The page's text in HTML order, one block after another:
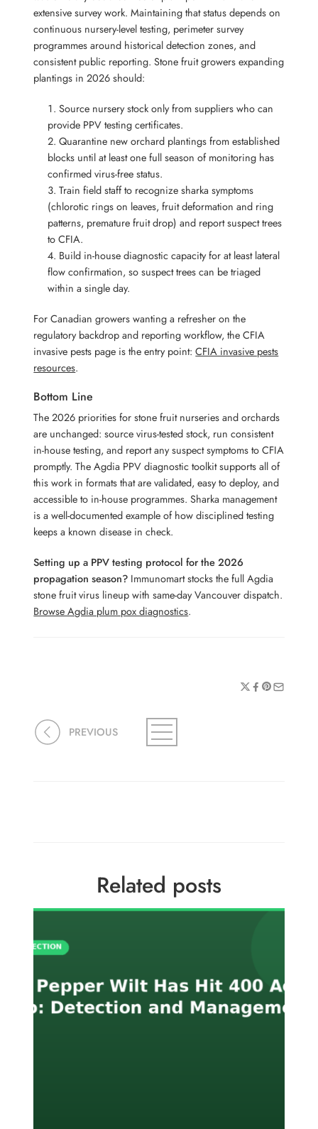
extensive survey work. Maintaining that status depends on
continuous nursery-level testing, perimeter survey
programmes around historical detection zones, and
consistent public reporting. Stone fruit growers expanding
plantings in 2026 should:
Source nursery stock only from suppliers who can
provide PPV testing certificates.
Quarantine new orchard plantings from established
blocks until at least one full season of monitoring has
confirmed virus-free status.
Train field staff to recognize sharka symptoms
(chlorotic rings on leaves, fruit deformation and ring
patterns, premature fruit drop) and report suspect trees
to CFIA.
Build in-house diagnostic capacity for at least lateral
flow confirmation, so suspect trees can be triaged
within a single day.
For Canadian growers wanting a refresher on the
regulatory backdrop and reporting workflow, the CFIA
invasive pests page is the entry point:CFIA invasive pests
resources.
Bottom Line
The 2026 priorities for stone fruit nurseries and orchards
are unchanged: source virus-tested stock, run consistent
in-house testing, and report any suspect symptoms to CFIA
promptly. The Agdia PPV diagnostic toolkit supports all of
this work in formats that are validated, easy to deploy, and
accessible to in-house programmes. Sharka management
is a well-documented example of how disciplined testing
keeps a known disease in check.
Setting up a PPV testing protocol for the 2026
propagation season? Immunomart stocks the full Agdia
stone fruit virus lineup with same-day Vancouver dispatch.
Browse Agdia plum pox diagnostics.
PREVIOUS
Related posts